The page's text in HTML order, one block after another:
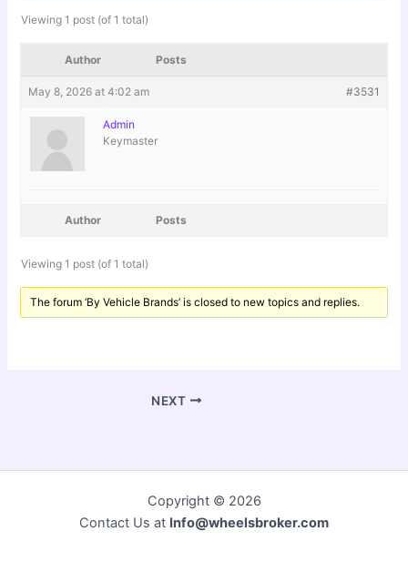
Viewing 1 post (of 1 total)
Author Posts
May 8, 2026 at 4:02 am #3531
Admin
Keymaster
Author Posts
Viewing 1 post (of 1 total)
The forum ‘By Vehicle Brands’ is closed to new topics and replies.
NEXT
Copyright © 2026
Contact Us at Info@wheelsbroker.com